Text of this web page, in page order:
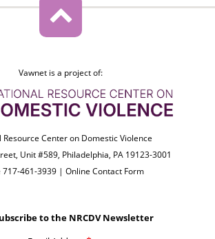
Vawnet is a project of:
Resource Center on Domestic Violence
Unit #589, Philadelphia, PA 19123-3001
717-461-3939 |Online Contact Form
to the NRCDV Newsletter